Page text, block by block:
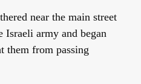
near the main street
Israeli army and began
them from passing